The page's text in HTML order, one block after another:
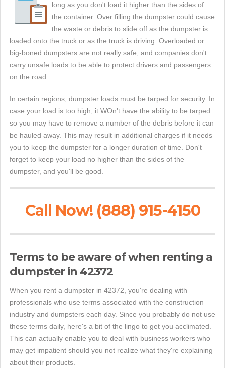
long as you don't load it higher than the sides of
the container. Over filling the dumpster could cause
the waste or debris to slide off as the dumpster is
loaded onto the truck or as the truck is driving. Overloaded or
big-boned dumpsters are not really safe, and companies don't
carry unsafe loads to be able to protect drivers and passengers
on the road.
In certain regions, dumpster loads must be tarped for security. In
case your load is too high, it WOn't have the ability to be tarped
so you may have to remove a number of the debris before it can
be hauled away. This may result in additional charges if it needs
you to keep the dumpster for a longer duration of time. Don't
forget to keep your load no higher than the sides of the
dumpster, and you'll be good.
Call Now! (888) 915-4150
Terms to be aware of when renting a
dumpster in 42372
When you rent a dumpster in 42372, you're dealing with
professionals who use terms associated with the construction
industry and dumpsters each day. Since you probably do not use
these terms daily, here's a bit of the lingo to get you acclimated.
This can actually enable you to deal with business workers who
may get impatient should you not realize what they're explaining
about their products.